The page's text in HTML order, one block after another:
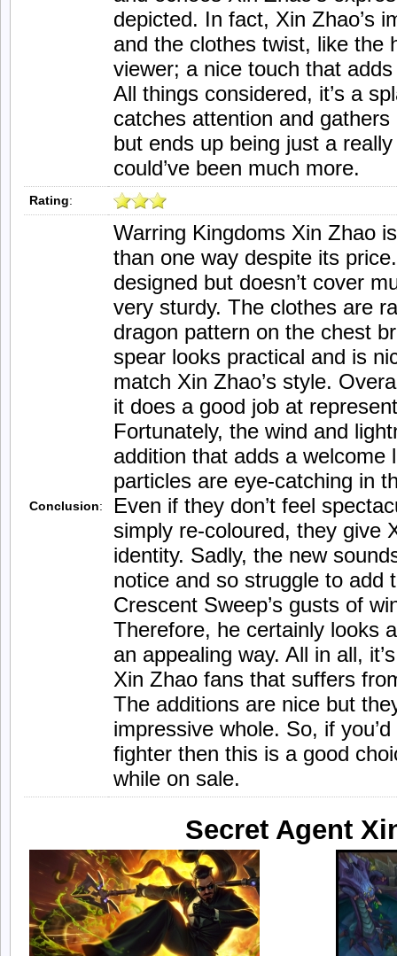
depicted. In fact, Xin Zhao’s
and the clothes twist, like the
viewer; a nice touch that
All things considered, it’s a
catches attention and
but ends up being just a
could’ve been much more.
Rating:
Conclusion:
Warring Kingdoms Xin Zhao
than one way despite its
designed but doesn’t cover
very sturdy. The clothes are
dragon pattern on the chest
spear looks practical and is
match Xin Zhao’s style.
it does a good job at
Fortunately, the wind and
addition that adds a welcome
particles are eye-catching in
Even if they don’t feel
simply re-coloured, they give
identity. Sadly, the new
notice and so struggle to add
Crescent Sweep’s gusts of
Therefore, he certainly looks
an appealing way. All in all,
Xin Zhao fans that suffers
The additions are nice but
impressive whole. So, if
fighter then this is a good
while on sale.
Secret Agent